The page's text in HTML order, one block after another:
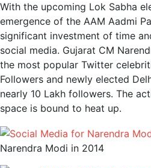
With the upcoming Lok Sabha
emergence of the AAM Aadmi
significant investment of time
social media. Gujarat CM
the most popular Twitter
Followers and newly elected
nearly 10 Lakh followers. The
space is bound to heat up.
Narendra Modi in 2014